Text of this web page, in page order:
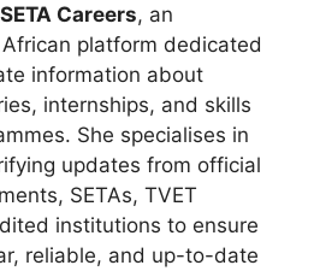
SETA Careers, an
platform dedicated
information about
internships, and skills
She specialises in
updates from official
SETAs, TVET
institutions to ensure
reliable, and up-to-date